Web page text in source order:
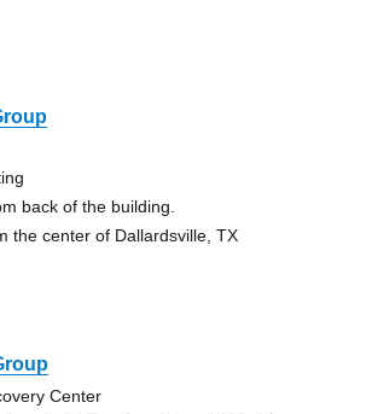
back of the building.
the center of Dallardsville, TX
Center